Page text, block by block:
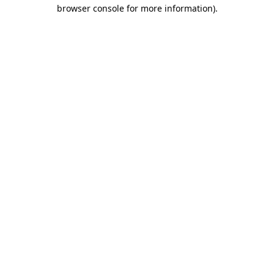
browser console for more information).